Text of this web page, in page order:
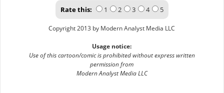
Rate this: 1 2 3 4 5
Copyright 2013 by Modern Analyst Media LLC
Usage notice:
Use of this cartoon/comic is prohibited without express written
permission from
Modern Analyst Media LLC